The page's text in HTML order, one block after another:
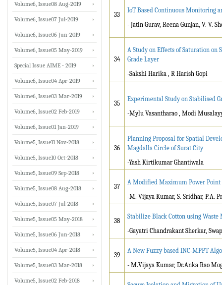
33
IoT Based Continuous Monitoring
- Jatin Gurav, Reena Gunjan, V. V.
34
A Study on Effects of Saturation
Grade Layer
-Sakshi Harika , R Harish Gopi
35
Experimental Study on Stabilised
-Mylu Vasantharao , Modi
36
Planning Proposal for Spatial
Magdalla Circle of Surat City
-Yash Kirtikumar Ghantiwala
37
A Modified Maximum Power Point
-M. Vijaya Kumar, S. Sridhar, P.A.
38
Stabilize Black Cotton using Waste
-Gayatri Chandrakant Sherkar,
39
A New Fuzzy based INC-MPPT
- M.Vijaya Kumar, Dr.Anka Rao
Volume6, Issue08 Aug-2019
Volume6, Issue07 Jul-2019
Volume6, Issue06 Jun-2019
Volume6, Issue05 May-2019
Special Issue AIME - 2019
Volume6, Issue04 Apr-2019
Volume6, Issue03 Mar-2019
Volume6, Issue02 Feb-2019
Volume6, Issue01 Jan-2019
Volume5, Issue11 Nov-2018
Volume5, Issue10 Oct-2018
Volume5, Issue09 Sep-2018
Volume5, Issue08 Aug-2018
Volume5, Issue07 Jul-2018
Volume5, Issue05 May-2018
Volume5, Issue06 Jun-2018
Volume5, Issue04 Apr-2018
Volume5, Issue03 Mar-2018
Volume5, Issue02 Feb-2018